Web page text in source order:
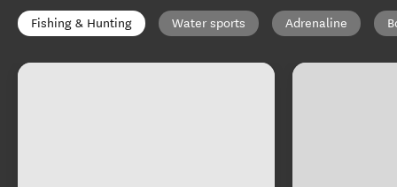
Fishing & Hunting Water sports Adrenaline